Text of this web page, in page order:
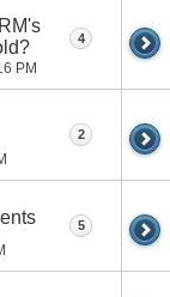
PM
4
2
5